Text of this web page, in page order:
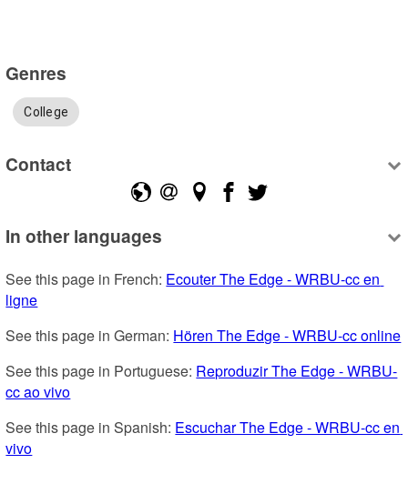
Genres
College
Contact
In other languages
See this page in French: Ecouter The Edge - WRBU-cc en
ligne
See this page in German: Hören The Edge - WRBU-cc online
See this page in Portuguese: Reproduzir The Edge - WRBU-
cc ao vivo
See this page in Spanish: Escuchar The Edge - WRBU-cc en
vivo